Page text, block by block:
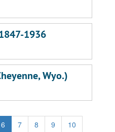
1936
Wyo.)
6 7 8 9
10